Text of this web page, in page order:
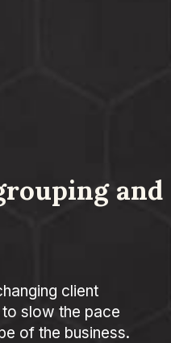
and
client
slow the pace
of the business.